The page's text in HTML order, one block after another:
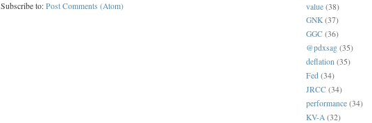
Subscribe to: Post Comments (Atom)
value (38)
GNK (37)
GGC (36)
@pdxsag (35)
deflation (35)
Fed (34)
JRCC (34)
performance (34)
KV-A (32)